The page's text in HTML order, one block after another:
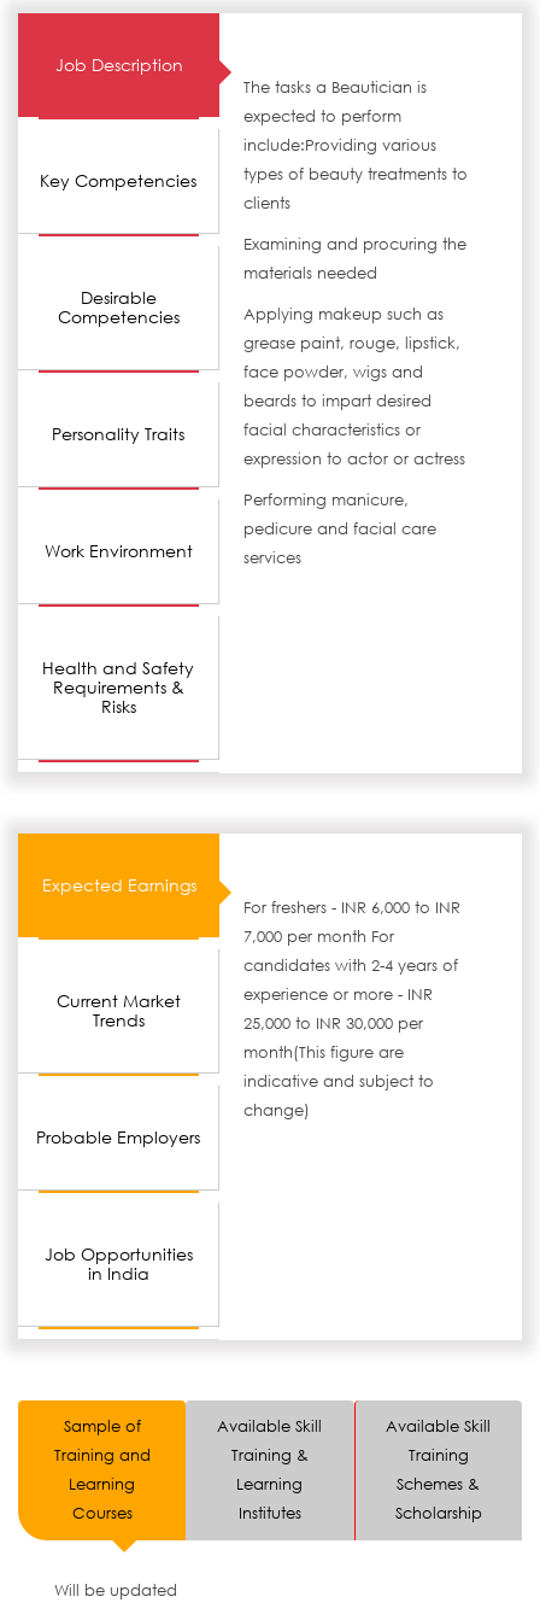
Job Description
Key Competencies
Desirable
Competencies
Personality Traits
Work Environment
Health and Safety
Requirements &
Risks
The tasks a Beautician is
expected to perform
include:Providing various
types of beauty treatments to
clients
Examining and procuring the
materials needed
Applying makeup such as
grease paint, rouge, lipstick,
face powder, wigs and
beards to impart desired
facial characteristics or
expression to actor or actress
Performing manicure,
pedicure and facial care
services
Expected Earnings
Current Market
Trends
Probable Employers
Job Opportunities
in India
For freshers - INR 6,000 to INR
7,000 per month For
candidates with 2-4 years of
experience or more - INR
25,000 to INR 30,000 per
month(This figure are
indicative and subject to
change)
Sample of
Training and
Learning
Courses
Available Skill
Training &
Learning
Institutes
Available Skill
Training
Schemes &
Scholarship
Will be updated